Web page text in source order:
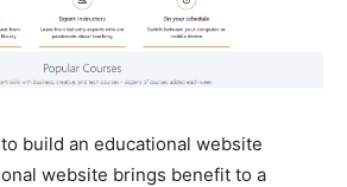
build an educational website
website brings benefit to a